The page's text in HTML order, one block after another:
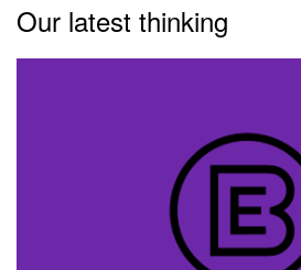
Our latest thinking